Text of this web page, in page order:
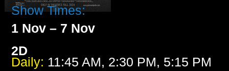
Show Times:
1 Nov – 7 Nov
2D
Daily: 11:45 AM, 2:30 PM, 5:15 PM